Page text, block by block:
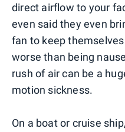
direct airflow to your
even said they even
fan to keep
worse than being
rush of air can be a
motion sickness.
On a boat or cruise